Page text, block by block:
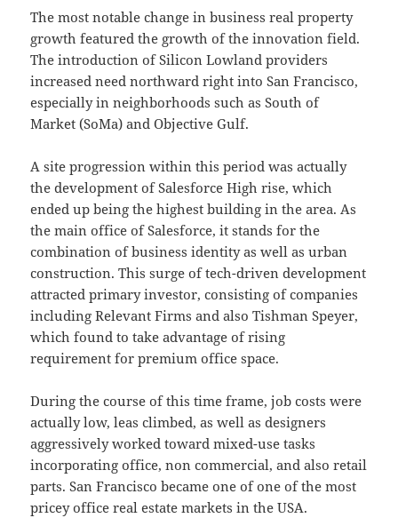
The most notable change in business real property
growth featured the growth of the innovation field.
The introduction of Silicon Lowland providers
increased need northward right into San Francisco,
especially in neighborhoods such as South of
Market (SoMa) and Objective Gulf.
A site progression within this period was actually
the development of Salesforce High rise, which
ended up being the highest building in the area. As
the main office of Salesforce, it stands for the
combination of business identity as well as urban
construction. This surge of tech-driven development
attracted primary investor, consisting of companies
including Relevant Firms and also Tishman Speyer,
which found to take advantage of rising
requirement for premium office space.
During the course of this time frame, job costs were
actually low, leas climbed, as well as designers
aggressively worked toward mixed-use tasks
incorporating office, non commercial, and also retail
parts. San Francisco became one of one of the most
pricey office real estate markets in the USA.